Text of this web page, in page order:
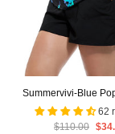
Summervivi-Blue
Tankini with
62
$110.00